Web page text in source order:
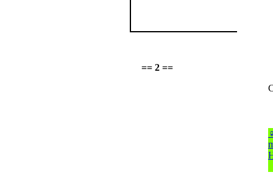
== 2 ==